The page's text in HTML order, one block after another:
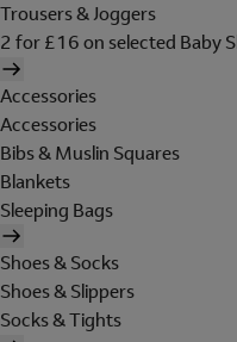
Trousers & Joggers
2 for £16 on selected Baby
Accessories
Accessories
Bibs & Muslin Squares
Blankets
Sleeping Bags
Shoes & Socks
Shoes & Slippers
Socks & Tights